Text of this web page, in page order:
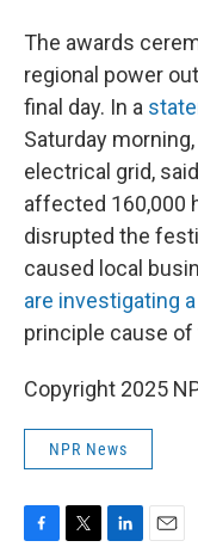
The awards
regional power
final day. In a
Saturday
electrical grid,
affected 160,000
disrupted the
caused local
are investigating
principle cause
Copyright 2025
NPR News